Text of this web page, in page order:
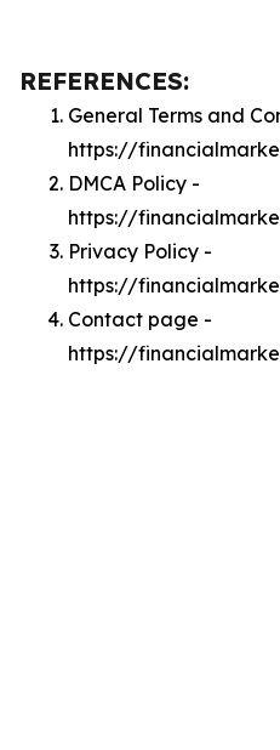
REFERENCES:
General Terms and
https://
DMCA Policy -
https://
Privacy Policy -
https://
Contact page -
https://